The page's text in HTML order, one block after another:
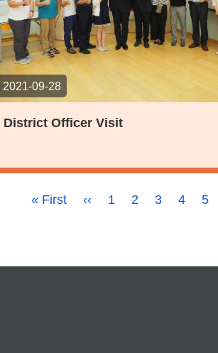
2021-09-28
District Officer Visit
First
« First
Previous
‹‹ Page
1 Page
2 Page
3 Page
4 5